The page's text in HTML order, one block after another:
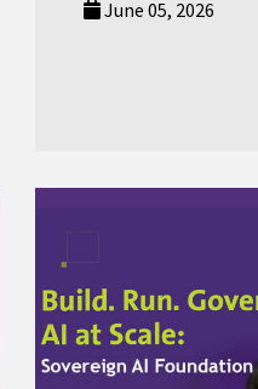
June 05, 2026